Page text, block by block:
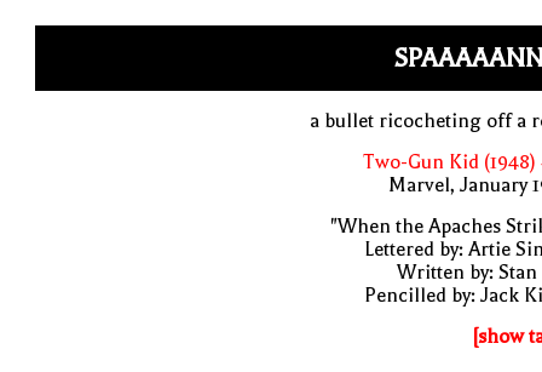
a bullet ricocheting off a
Two-Gun Kid (1948)
Marvel, January
"When the Apaches
Lettered by: Artie
Written by: Stan
Pencilled by: Jack
[show